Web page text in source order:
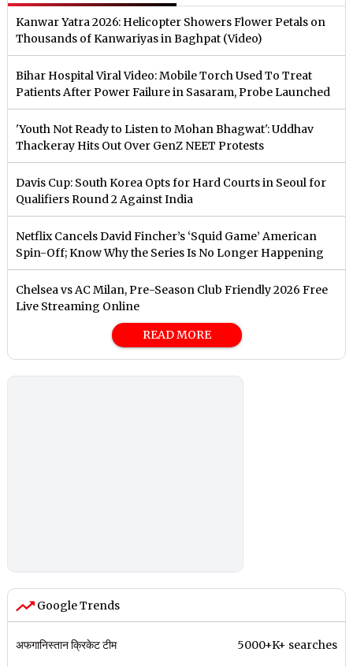
Kanwar Yatra 2026: Helicopter Showers Flower Petals on
Thousands of Kanwariyas in Baghpat (Video)
Bihar Hospital Viral Video: Mobile Torch Used To Treat
Patients After Power Failure in Sasaram, Probe Launched
'Youth Not Ready to Listen to Mohan Bhagwat': Uddhav
Thackeray Hits Out Over GenZ NEET Protests
Davis Cup: South Korea Opts for Hard Courts in Seoul for
Qualifiers Round 2 Against India
Netflix Cancels David Fincher’s ‘Squid Game’ American
Spin-Off; Know Why the Series Is No Longer Happening
Chelsea vs AC Milan, Pre-Season Club Friendly 2026 Free
Live Streaming Online
READ MORE
Google Trends
अफगानिस्तान क्रिकेट टीम 5000+K+ searches